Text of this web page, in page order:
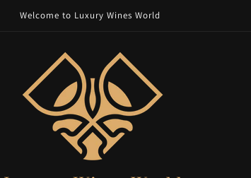
Welcome to Luxury Wines World